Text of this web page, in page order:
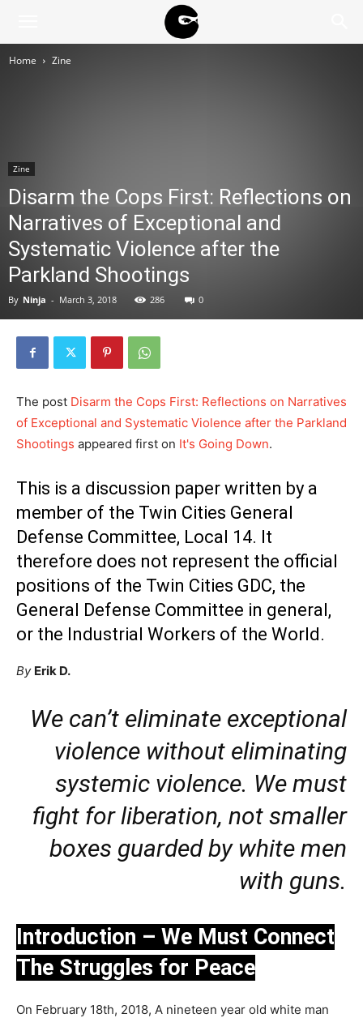
NINJA
Home Zine
Zine
Disarm the Cops First: Reflections on
Narratives of Exceptional and
Systematic Violence after the
Parkland Shootings
By Ninja - March 3, 2018 286 0
The post Disarm the Cops First: Reflections on Narratives
of Exceptional and Systematic Violence after the Parkland
Shootings appeared first on It's Going Down.
This is a discussion paper written by a
member of the Twin Cities General
Defense Committee, Local 14. It
therefore does not represent the official
positions of the Twin Cities GDC, the
General Defense Committee in general,
or the Industrial Workers of the World.
By Erik D.
We can’t eliminate exceptional
violence without eliminating
systemic violence. We must
fight for liberation, not smaller
boxes guarded by white men
with guns.
Introduction – We Must Connect
The Struggles for Peace
On February 18th, 2018, A nineteen year old white man